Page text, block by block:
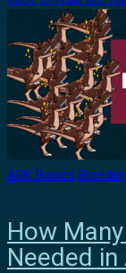
ARK Basics
How
Needed in